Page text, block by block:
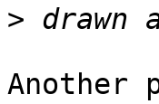
>
Another